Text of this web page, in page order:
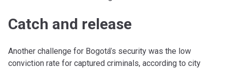
Catch and release
Another challenge for Bogotá’s security was the low
conviction rate for captured criminals, according to city